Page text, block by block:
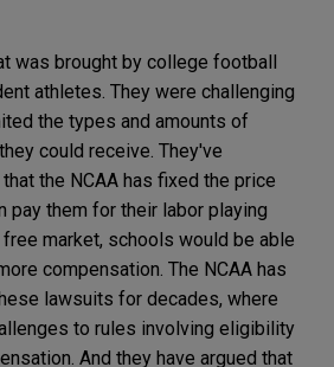
was brought by college football
athletes. They were challenging
the types and amounts of
could receive. They've
the NCAA has fixed the price
pay them for their labor playing
market, schools would be able
compensation. The NCAA has
lawsuits for decades, where
to rules involving eligibility
And they have argued that